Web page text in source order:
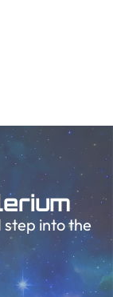
into the